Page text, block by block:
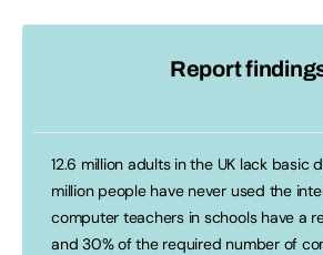
Report
12.6 million adults in the UK lack basic
million people have never used the
computer teachers in schools have a
and 30% of the required number of